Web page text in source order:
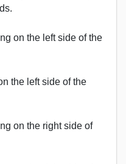
on the left side of the
the left side of the
on the right side of